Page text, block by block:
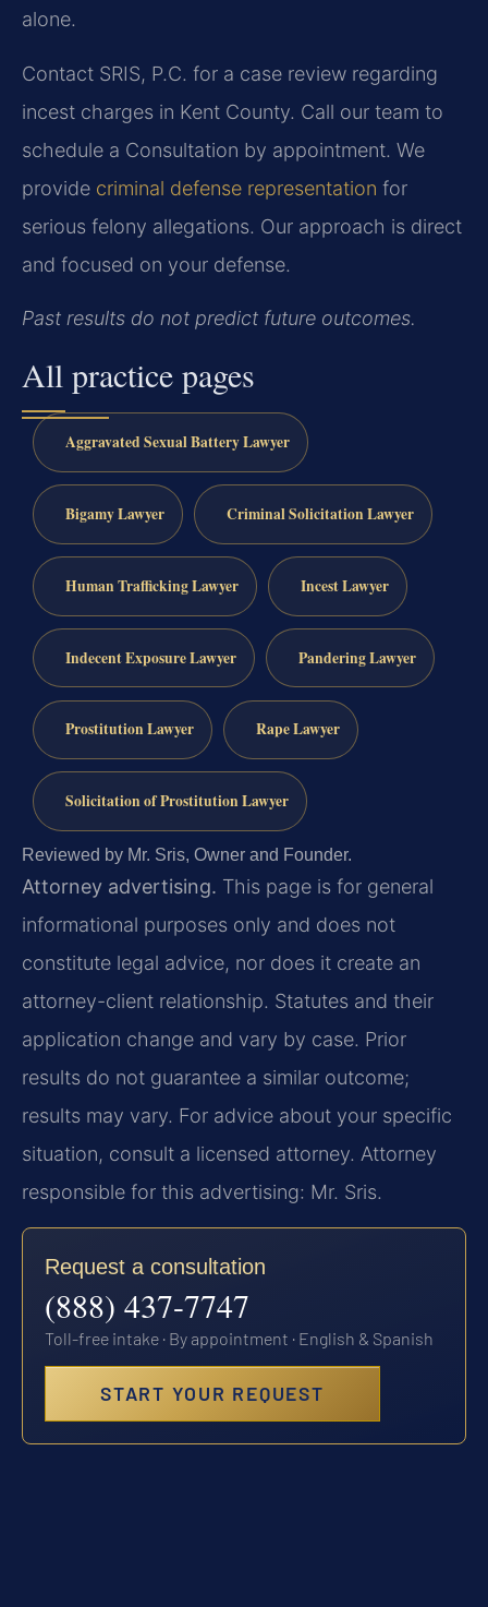
alone.
Contact SRIS, P.C. for a case review regarding
incest charges in Kent County. Call our team to
schedule a Consultation by appointment. We
provide criminal defense representation for
serious felony allegations. Our approach is direct
and focused on your defense.
Past results do not predict future outcomes.
All practice pages
Aggravated Sexual Battery Lawyer
Bigamy Lawyer Criminal Solicitation Lawyer
Human Trafficking Lawyer Incest Lawyer
Indecent Exposure Lawyer Pandering Lawyer
Prostitution Lawyer Rape Lawyer
Solicitation of Prostitution Lawyer
Reviewed by Mr. Sris, Owner and Founder.
Attorney advertising. This page is for general
informational purposes only and does not
constitute legal advice, nor does it create an
attorney-client relationship. Statutes and their
application change and vary by case. Prior
results do not guarantee a similar outcome;
results may vary. For advice about your specific
situation, consult a licensed attorney. Attorney
responsible for this advertising: Mr. Sris.
Request a consultation
(888) 437-7747
Toll-free intake · By appointment · English & Spanish
START YOUR REQUEST